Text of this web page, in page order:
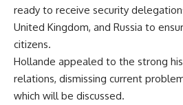
ready to receive security
United Kingdom, and Russia to
citizens.
Hollande appealed to the strong
relations, dismissing current
which will be discussed.